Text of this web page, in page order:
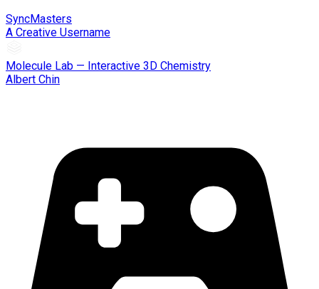
SyncMasters
A Creative Username
Molecule Lab — Interactive 3D Chemistry
Albert Chin